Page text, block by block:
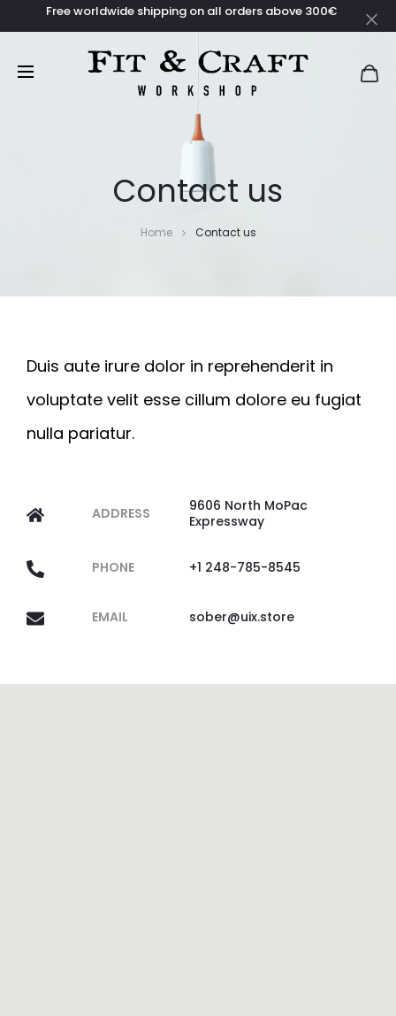
Free worldwide shipping on all orders above 300€
Contact us
Home Contact us
Duis aute irure dolor in reprehenderit in
voluptate velit esse cillum dolore eu fugiat
nulla pariatur.
ADDRESS
9606 North MoPac
Expressway
PHONE +1 248-785-8545
EMAIL sober@uix.store